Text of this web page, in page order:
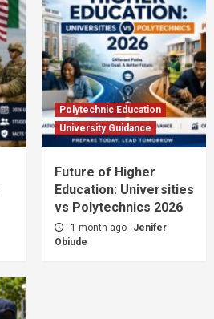
Polytechnic Education
University Guidance
Future of Higher
Education: Universities
vs Polytechnics 2026
1 month ago
Jenifer
Obiude